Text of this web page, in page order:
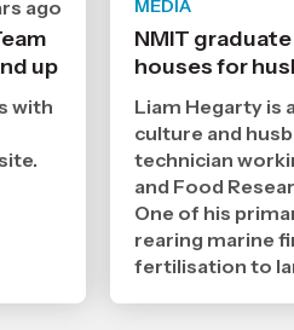
ago
up
with
MEDIA
NMIT
houses for
Liam Hegarty is
culture and
technician
and Food
One of his
rearing marine
fertilisation to